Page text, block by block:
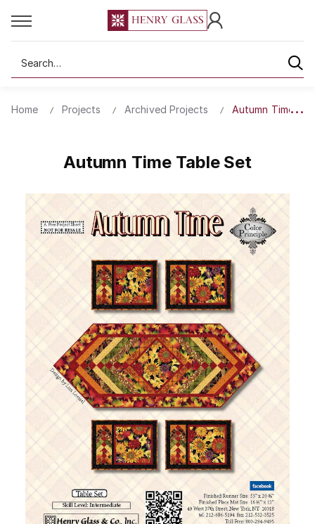
Search
Home Projects Archived Projects Autumn Time
Autumn Time Table Set